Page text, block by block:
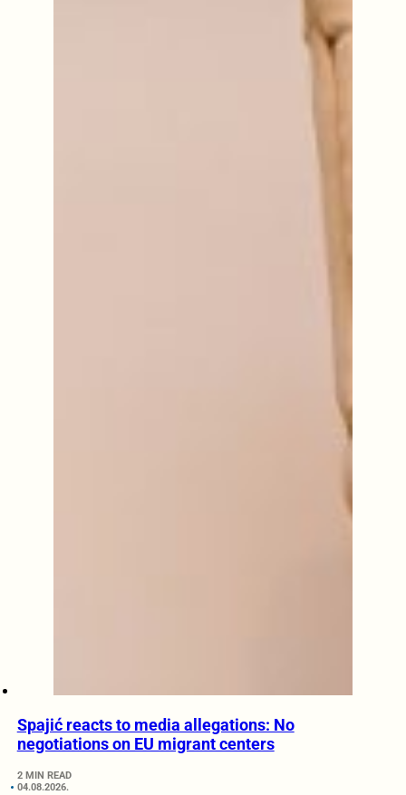
Spajić reacts to media allegations: No
negotiations on EU migrant centers
2 MIN READ
04.08.2026.